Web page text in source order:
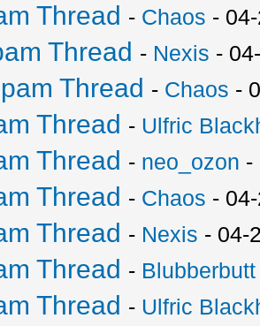
Thread - Chaos -
Thread - Nexis -
Thread - Chaos -
Thread - Ulfric
Thread - neo_ozon -
Thread - Chaos -
Thread - Nexis - 04-
Thread - Blubberbutt
Thread - Ulfric